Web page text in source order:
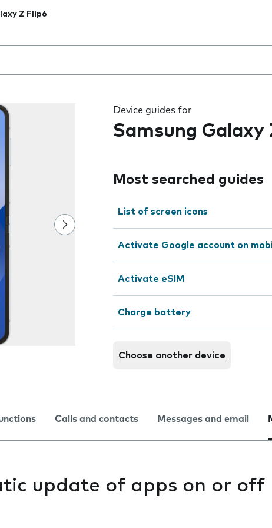
Z Flip6
the field as you type
Device guides for
Samsung Galaxy
Most searched guides
List of screen icons
Activate Google account on
Activate eSIM
Charge battery
Choose another device
Calls and contacts Messages and email
update of apps on or off